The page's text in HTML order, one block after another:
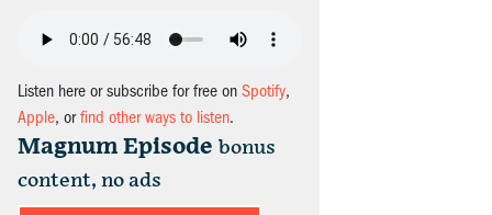
Listen here or subscribe for free on Spotify,
Apple, orfind other ways to listen.
Magnum Episode bonus
content, no ads